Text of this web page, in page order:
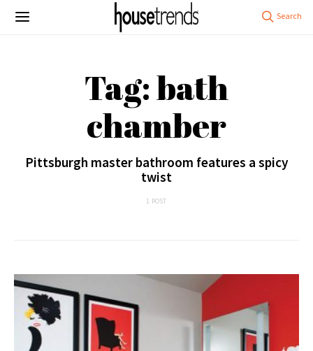
Tag: bath
chamber
Pittsburgh master bathroom features a spicy
twist
1 POST